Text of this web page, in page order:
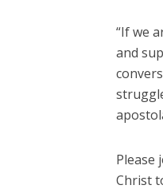
“If we
and
Please
Christ